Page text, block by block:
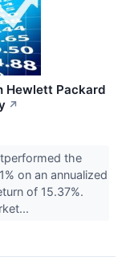
Hewlett Packard
↗
the
on an annualized
of 15.37%.